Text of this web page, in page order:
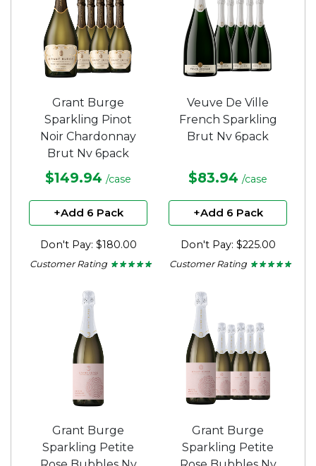
Grant Burge
Sparkling Pinot
Noir Chardonnay
Brut Nv 6pack
$149.94 /case
+Add 6 Pack
Don't Pay: $180.00
Customer Rating ★ ★ ★ ★ ★
★ ★ ★ ★ ★
Veuve De Ville
French Sparkling
Brut Nv 6pack
$83.94 /case
+Add 6 Pack
Don't Pay: $225.00
Customer Rating ★ ★ ★ ★ ★
★ ★ ★ ★ ★
Grant Burge
Sparkling Petite
Grant Burge
Sparkling Petite